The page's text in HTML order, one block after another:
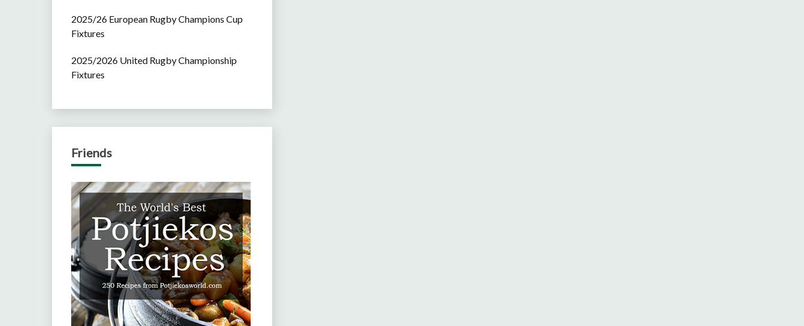
2025/26 European Rugby Champions Cup
Fixtures
2025/2026 United Rugby Championship
Fixtures
Friends